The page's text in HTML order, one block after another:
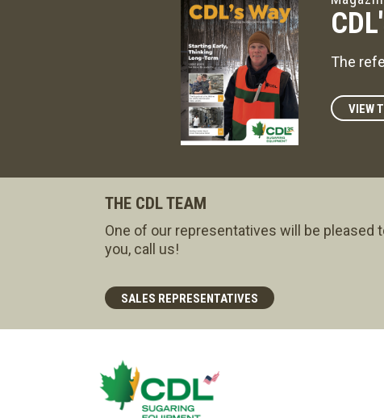
The
VIEW
THE CDL TEAM
One of our representatives will be pleased
you, call us!
SALES REPRESENTATIVES